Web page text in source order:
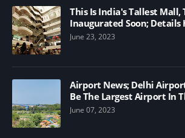
This Is India's Tallest Mall,
Inaugurated Soon; Details
June 23, 2023
Airport News; Delhi
Be The Largest Airport In
June 07, 2023